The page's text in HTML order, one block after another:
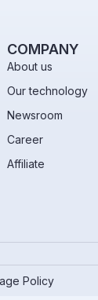
COMPANY
About us
Our technology
Newsroom
Career
Affiliate
Policy